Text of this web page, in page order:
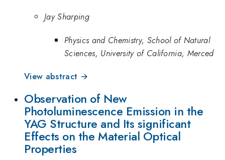
Jay Sharping
Physics and Chemistry, School of Natural
Sciences, University of California, Merced
View abstract →
Observation of New
Photoluminescence Emission in the
YAG Structure and Its significant
Effects on the Material Optical
Properties